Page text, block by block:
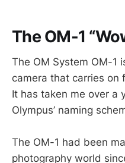
The OM-1
The OM System OM-1
camera that carries on
It has taken me over a
Olympus’ naming
The OM-1 had been
photography world